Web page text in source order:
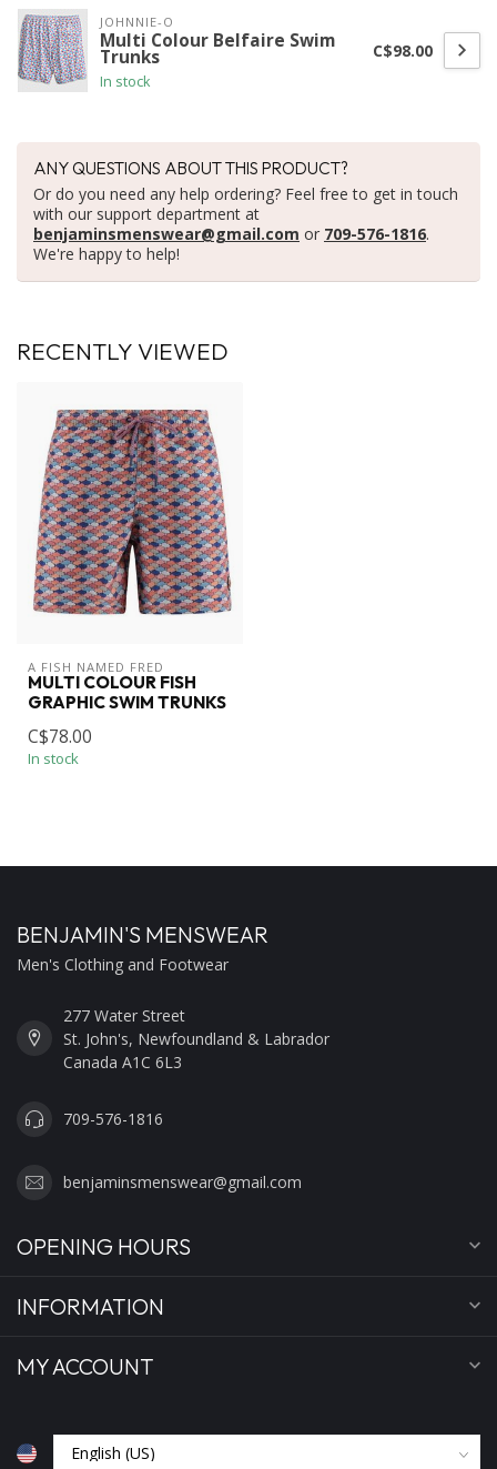
JOHNNIE-O
Multi Colour Belfaire Swim
Trunks
In stock
C$98.00
ANY QUESTIONS ABOUT THIS PRODUCT?
Or do you need any help ordering? Feel free to get in touch
with our support department at
benjaminsmenswear@gmail.com or 709-576-1816.
We're happy to help!
RECENTLY VIEWED
A FISH NAMED FRED
MULTI COLOUR FISH
GRAPHIC SWIM TRUNKS
C$78.00
In stock
BENJAMIN'S MENSWEAR
Men's Clothing and Footwear
277 Water Street
St. John's, Newfoundland & Labrador
Canada A1C 6L3
709-576-1816
benjaminsmenswear@gmail.com
OPENING HOURS
INFORMATION
MY ACCOUNT